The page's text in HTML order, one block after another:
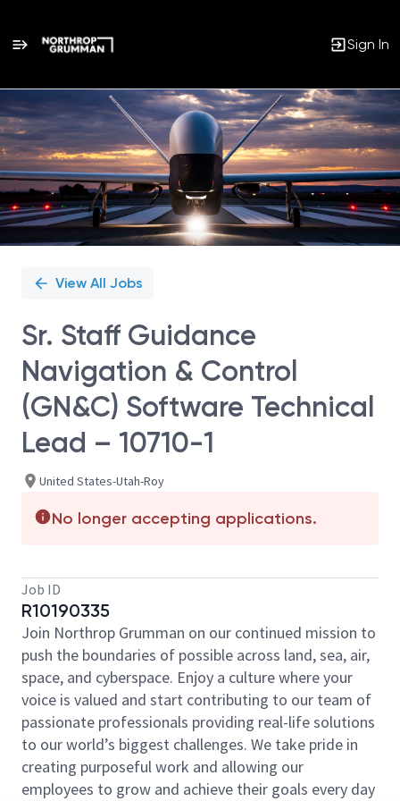
Sign In
Single
Position
View All Jobs
Sr. Staff Guidance
Navigation & Control
(GN&C) Software Technical
Lead – 10710-1
United States-Utah-Roy
No longer accepting applications.
Job ID
R10190335
Join Northrop Grumman on our continued mission to
push the boundaries of possible across land, sea, air,
space, and cyberspace. Enjoy a culture where your
voice is valued and start contributing to our team of
passionate professionals providing real-life solutions
to our world’s biggest challenges. We take pride in
creating purposeful work and allowing our
employees to grow and achieve their goals every day